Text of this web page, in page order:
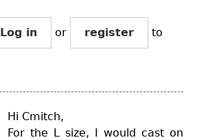
Log in or register to
Hi Cmitch,
For the L size, I would cast on